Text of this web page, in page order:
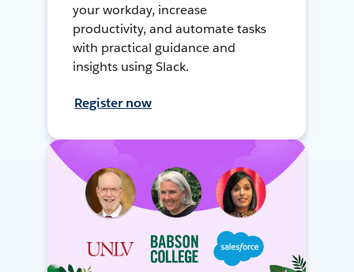
your workday, increase
productivity, and automate tasks
with practical guidance and
insights using Slack.
Register now